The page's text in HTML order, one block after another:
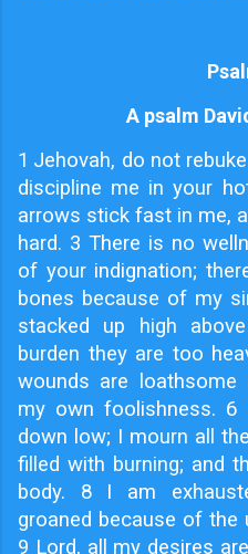
A psalm
1 Jehovah, do not
discipline me in your
arrows stick fast in me,
hard. 3 There is no
of your indignation;
bones because of my
stacked up high
burden they are too
wounds are
my own foolishness.
down low; I mourn all
filled with burning; and
body. 8 I am
groaned because of the
9 Lord, all my desires